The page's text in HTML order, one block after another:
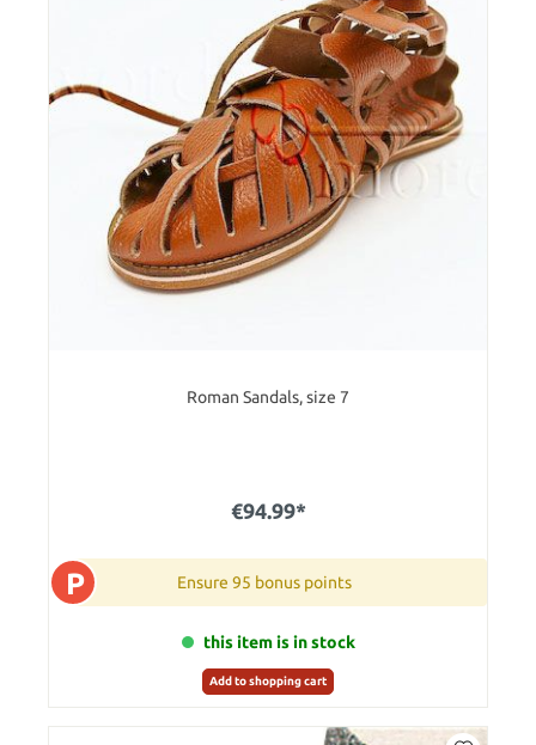
Roman Sandals, size 7
€94.99*
P Ensure 95 bonus points
this item is in stock
Add to shopping cart